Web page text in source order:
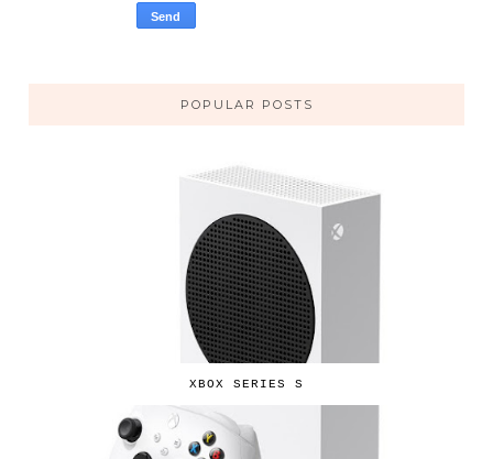
POPULAR POSTS
XBOX SERIES S